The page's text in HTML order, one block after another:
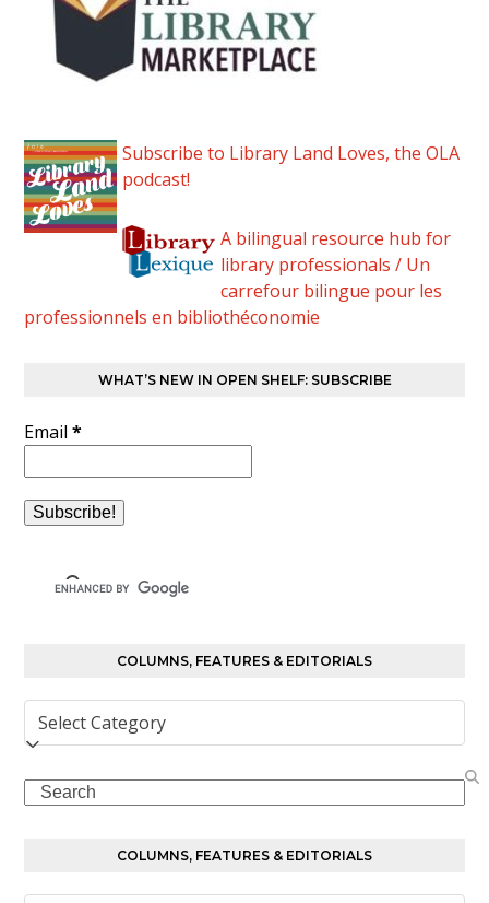
Subscribe to Library Land Loves, the OLA
podcast!
A bilingual resource hub for
library professionals / Un
carrefour bilingue pour les
professionnels en bibliothéconomie
WHAT’S NEW IN OPEN SHELF: SUBSCRIBE
Email*
COLUMNS, FEATURES & EDITORIALS
Columns,
Features
Editorials
Search
COLUMNS, FEATURES & EDITORIALS